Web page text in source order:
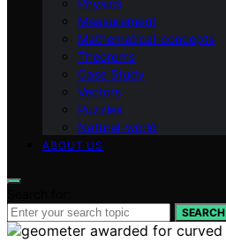
Measurement
Mathematical-concepts
Theorems
Case Study
Vectors
Puzzles
Natural-world
ABOUT US
SEARCH